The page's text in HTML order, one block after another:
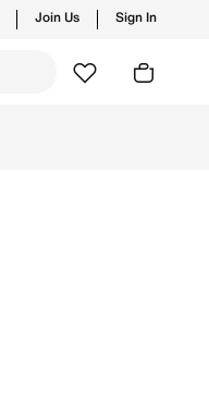
Join Us Sign In